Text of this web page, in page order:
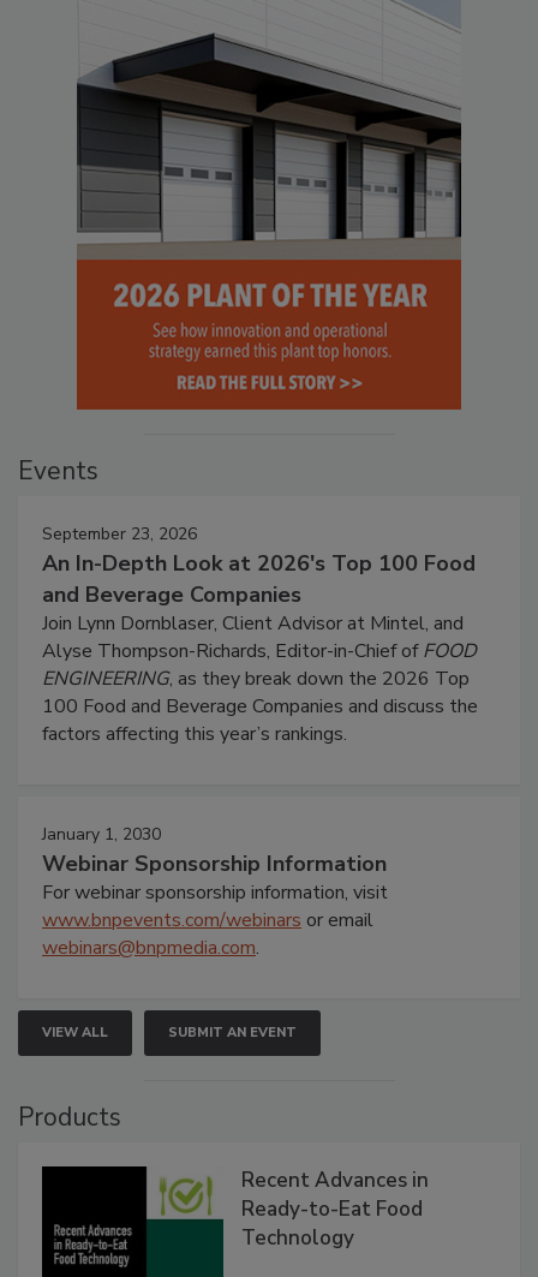
Events
September 23, 2026
An In-Depth Look at 2026's Top 100 Food
and Beverage Companies
Join Lynn Dornblaser, Client Advisor at Mintel, and
Alyse Thompson-Richards, Editor-in-Chief ofFOOD
ENGINEERING, as they break down the 2026 Top
100 Food and Beverage Companies and discuss the
factors affecting this year’s rankings.
January 1, 2030
Webinar Sponsorship Information
For webinar sponsorship information, visit
www.bnpevents.com/webinars or email
webinars@bnpmedia.com.
VIEW ALL SUBMIT AN EVENT
Products
Recent Advances in
Ready-to-Eat Food
Technology